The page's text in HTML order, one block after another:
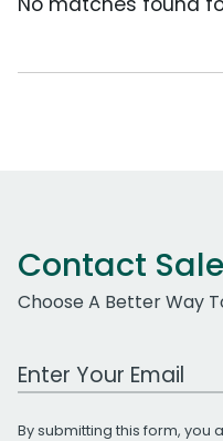
Contact
Choose A Better Way
Work Email Address
By submitting this form, you